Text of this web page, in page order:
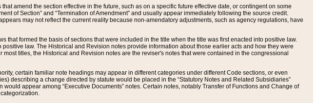
amend the section effective in the future, such as on a specific future effective date, or contingent on some
of Section” and “Termination of Amendment” and usually appear immediately following the source credit.
may not reflect the current reality because non-amendatory adjustments, such as agency regulations, have
that formed the basis of sections that were included in the title when the title was first enacted into positive law.
law. The Historical and Revision notes provide information about those earlier acts and how they were
titles, the Historical and Revision notes are the reviser's notes that were contained in the congressional
certain familiar note headings may appear in different categories under different Code sections, or even
describing a change directed by statute would be placed in the “Statutory Notes and Related Subsidiaries”
appear among “Executive Documents” notes. Certain notes, notably Transfer of Functions and Change of